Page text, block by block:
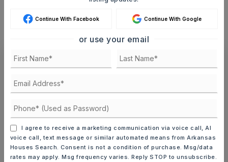
MONTHLY PAYMENT
ASAP
FRI
7
AUG
SAT
8
AUG
Continue With Facebook Continue With Google
or use your email
I agree to receive a marketing communication via voice call, AI
voice call, text message or similar automated means from Arkansas
Houses Search. Consent is not a condition of purchase. Msg/data
rates may apply. Msg frequency varies. Reply STOP to unsubscribe.